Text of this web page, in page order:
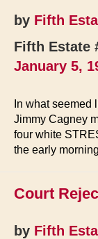
by Fifth
Fifth Estate
January 5,
In what seemed
Jimmy Cagney
four white
the early
Court
by Fifth